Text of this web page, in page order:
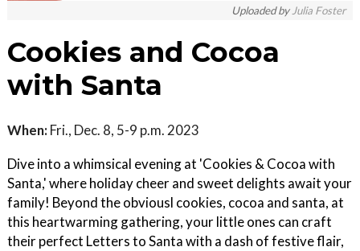
Uploaded by Julia Foster
Cookies and Cocoa
with Santa
When: Fri., Dec. 8, 5-9 p.m. 2023
Dive into a whimsical evening at 'Cookies & Cocoa with
Santa,' where holiday cheer and sweet delights await your
family! Beyond the obviousl cookies, cocoa and santa, at
this heartwarming gathering, your little ones can craft
their perfect Letters to Santa with a dash of festive flair,